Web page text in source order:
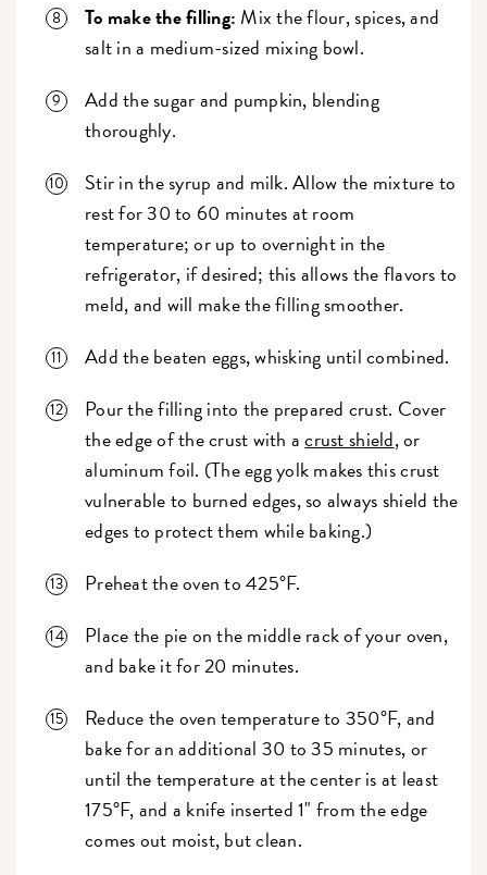
To make the filling: Mix the flour, spices, and
salt in a medium-sized mixing bowl.
Add the sugar and pumpkin, blending
thoroughly.
Stir in the syrup and milk. Allow the mixture to
rest for 30 to 60 minutes at room
temperature; or up to overnight in the
refrigerator, if desired; this allows the flavors to
meld, and will make the filling smoother.
Add the beaten eggs, whisking until combined.
Pour the filling into the prepared crust. Cover
the edge of the crust with acrust shield, or
aluminum foil. (The egg yolk makes this crust
vulnerable to burned edges, so always shield the
edges to protect them while baking.)
Preheat the oven to 425°F.
Place the pie on the middle rack of your oven,
and bake it for 20 minutes.
Reduce the oven temperature to 350°F, and
bake for an additional 30 to 35 minutes, or
until the temperature at the center is at least
175°F, and a knife inserted 1" from the edge
comes out moist, but clean.